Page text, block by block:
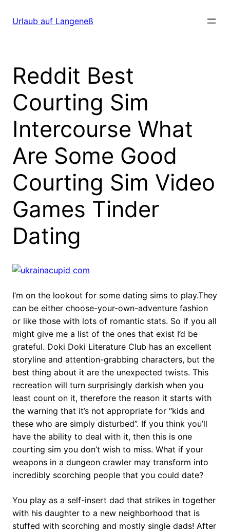
zumUrlaub auf Langeneß
Reddit Best
Courting Sim
Intercourse What
Are Some Good
Courting Sim Video
Games Tinder
Dating
I’m on the lookout for some dating sims to play.They
can be either choose-your-own-adventure fashion
or like those with lots of romantic stats. So if you all
might give me a list of the ones that exist I’d be
grateful. Doki Doki Literature Club has an excellent
storyline and attention-grabbing characters, but the
best thing about it are the unexpected twists. This
recreation will turn surprisingly darkish when you
least count on it, therefore the reason it starts with
the warning that it’s not appropriate for “kids and
these who are simply disturbed”. If you think you’ll
have the ability to deal with it, then this is one
courting sim you don’t wish to miss. What if your
weapons in a dungeon crawler may transform into
incredibly scorching people that you could date?
You play as a self-insert dad that strikes in together
with his daughter to a new neighborhood that is
stuffed with scorching and mostly single dads! After